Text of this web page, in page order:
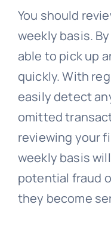
You should
weekly basis.
able to pick up
quickly. With
easily detect
omitted
reviewing your
weekly basis
potential fraud
they become